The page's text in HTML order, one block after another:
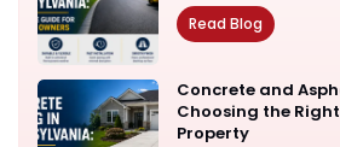
Read Blog
Concrete and
Choosing the
Property